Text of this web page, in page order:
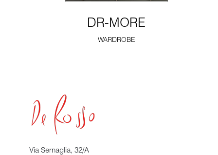
DR-MORE
WARDROBE
Via Sernaglia, 32/A